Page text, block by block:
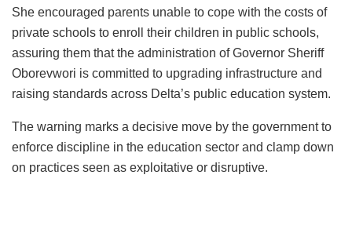
She encouraged parents unable to cope with the costs of
private schools to enroll their children in public schools,
assuring them that the administration of Governor Sheriff
Oborevwori is committed to upgrading infrastructure and
raising standards across Delta’s public education system.
The warning marks a decisive move by the government to
enforce discipline in the education sector and clamp down
on practices seen as exploitative or disruptive.